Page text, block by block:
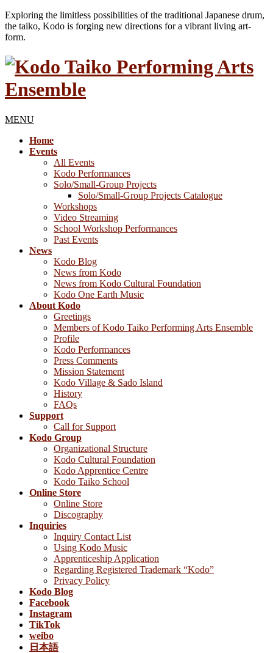
Exploring the limitless possibilities of the traditional Japanese drum,
the taiko, Kodo is forging new directions for a vibrant living art-
form.
MENU
Home
Events
All Events
Kodo Performances
Solo/Small-Group Projects
Solo/Small-Group Projects Catalogue
Workshops
Video Streaming
School Workshop Performances
Past Events
News
Kodo Blog
News from Kodo
News from Kodo Cultural Foundation
Kodo One Earth Music
About Kodo
Greetings
Members of Kodo Taiko Performing Arts Ensemble
Profile
Kodo Performances
Press Comments
Mission Statement
Kodo Village & Sado Island
History
FAQs
Support
Call for Support
Kodo Group
Organizational Structure
Kodo Cultural Foundation
Kodo Apprentice Centre
Kodo Taiko School
Online Store
Online Store
Discography
Inquiries
Inquiry Contact List
Using Kodo Music
Apprenticeship Application
Regarding Registered Trademark “Kodo”
Privacy Policy
Kodo Blog
Facebook
Instagram
TikTok
weibo
日本語